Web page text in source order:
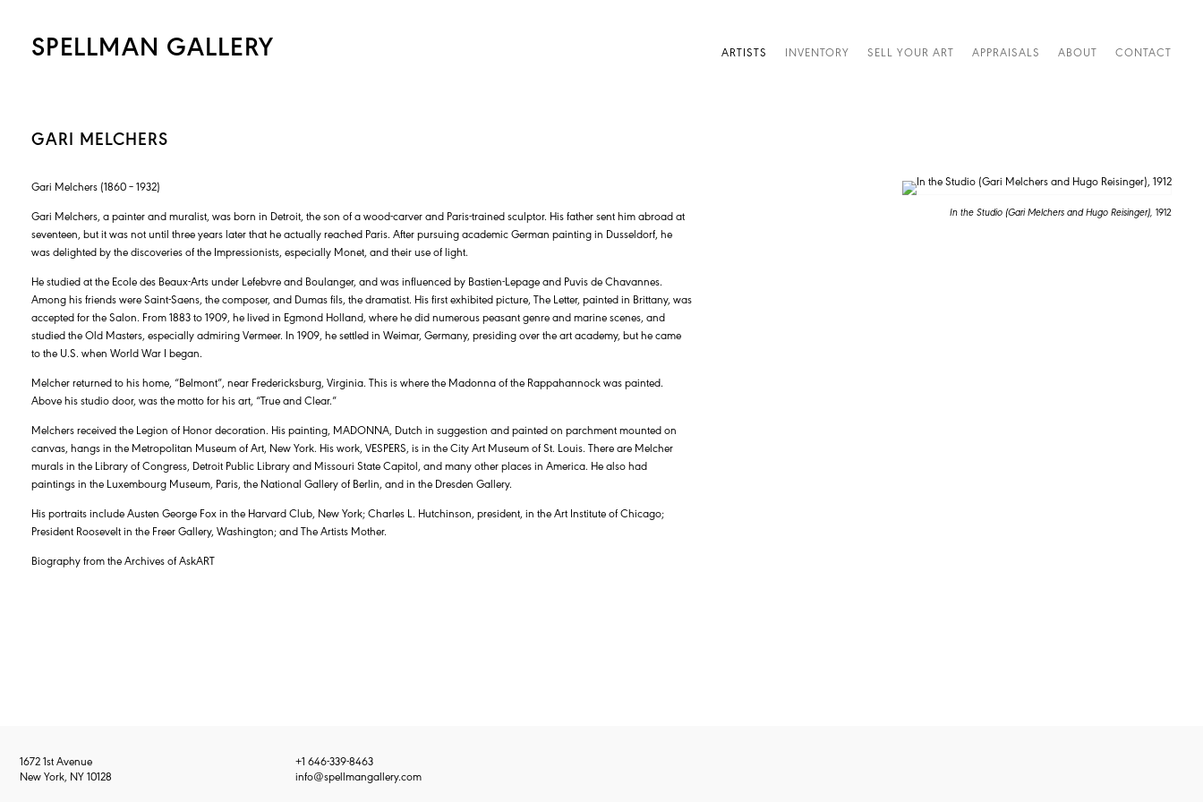
SPELLMAN GALLERY ARTISTS INVENTORY SELL YOUR ART APPRAISALS ABOUT CONTACT
GARI MELCHERS
In the Studio (Gari Melchers and Hugo Reisinger), 1912
Gari Melchers (1860 – 1932)
Gari Melchers, a painter and muralist, was born in Detroit, the son of a wood-carver and Paris-trained sculptor. His father sent him abroad at
seventeen, but it was not until three years later that he actually reached Paris. After pursuing academic German painting in Dusseldorf, he
was delighted by the discoveries of the Impressionists, especially Monet, and their use of light.
He studied at the Ecole des Beaux-Arts under Lefebvre and Boulanger, and was influenced by Bastien-Lepage and Puvis de Chavannes.
Among his friends were Saint-Saens, the composer, and Dumas fils, the dramatist. His first exhibited picture, The Letter, painted in Brittany, was
accepted for the Salon. From 1883 to 1909, he lived in Egmond Holland, where he did numerous peasant genre and marine scenes, and
studied the Old Masters, especially admiring Vermeer. In 1909, he settled in Weimar, Germany, presiding over the art academy, but he came
to the U.S. when World War I began.
Melcher returned to his home, “Belmont”, near Fredericksburg, Virginia. This is where the Madonna of the Rappahannock was painted.
Above his studio door, was the motto for his art, “True and Clear.”
Melchers received the Legion of Honor decoration. His painting, MADONNA, Dutch in suggestion and painted on parchment mounted on
canvas, hangs in the Metropolitan Museum of Art, New York. His work, VESPERS, is in the City Art Museum of St. Louis. There are Melcher
murals in the Library of Congress, Detroit Public Library and Missouri State Capitol, and many other places in America. He also had
paintings in the Luxembourg Museum, Paris, the National Gallery of Berlin, and in the Dresden Gallery.
His portraits include Austen George Fox in the Harvard Club, New York; Charles L. Hutchinson, president, in the Art Institute of Chicago;
President Roosevelt in the Freer Gallery, Washington; and The Artists Mother.
Biography from the Archives of AskART
1672 1st Avenue
New York, NY 10128
+1 646-339-8463
info@spellmangallery.com